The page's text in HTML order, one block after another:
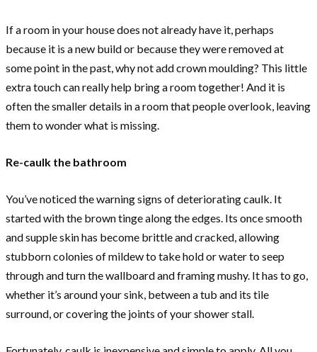
If a room in your house does not already have it, perhaps
because it is a new build or because they were removed at
some point in the past, why not add crown moulding? This little
extra touch can really help bring a room together! And it is
often the smaller details in a room that people overlook, leaving
them to wonder what is missing.
Re-caulk the bathroom
You’ve noticed the warning signs of deteriorating caulk. It
started with the brown tinge along the edges. Its once smooth
and supple skin has become brittle and cracked, allowing
stubborn colonies of mildew to take hold or water to seep
through and turn the wallboard and framing mushy. It has to go,
whether it’s around your sink, between a tub and its tile
surround, or covering the joints of your shower stall.